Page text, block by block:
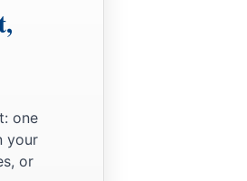
and
Him and saying to Him,
one
your
or